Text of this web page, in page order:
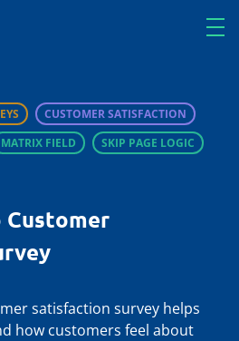
CUSTOMER SATISFACTION
MATRIX FIELD
SKIP PAGE LOGIC
Customer
satisfaction survey helps
how customers feel about